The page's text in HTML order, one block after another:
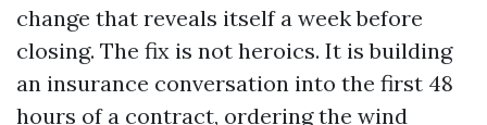
change that reveals itself a week before
closing. The fix is not heroics. It is building
an insurance conversation into the first 48
hours of a contract, ordering the wind